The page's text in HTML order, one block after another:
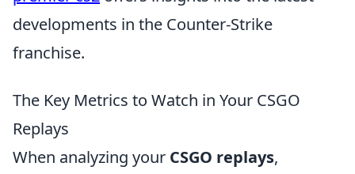
developments in the Counter-Strike
franchise.
The Key Metrics to Watch in Your CSGO
Replays
When analyzing your CSGO replays,